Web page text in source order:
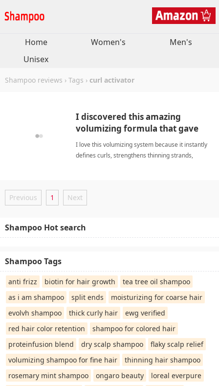
Home Women's
Men's
Unisex
Shampoo reviews › Tags › curl activator
I discovered this amazing
volumizing formula that gave
my curls lasting bounce.
I love this volumizing system because it instantly
defines curls, strengthens thinning strands,
Previous 1 Next
Shampoo Hot search
Shampoo Tags
anti frizz biotin for hair growth
tea tree oil shampoo
as i am shampoo
split ends
moisturizing for coarse hair
evolvh shampoo
thick curly hair
ewg verified
red hair color retention
shampoo for colored hair
proteinfusion blend
dry scalp shampoo
flaky scalp relief
volumizing shampoo for fine hair
thinning hair shampoo
rosemary mint shampoo
ongaro beauty
loreal everpure